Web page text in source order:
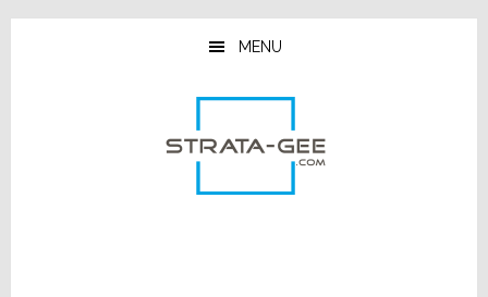
Skip
Skip
Skip
MENU